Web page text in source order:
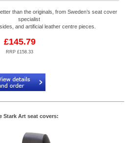
than the originals, from Sweden’s seat cover
specialist
and artificial leather centre pieces.
£145.79
RRP £158.33
Stark Art seat covers: